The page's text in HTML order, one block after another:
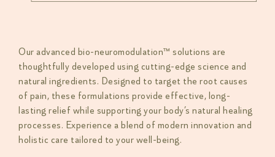
Our advanced bio-neuromodulation™ solutions are
thoughtfully developed using cutting-edge science and
natural ingredients. Designed to target the root causes
of pain, these formulations provide effective, long-
lasting relief while supporting your body’s natural healing
processes. Experience a blend of modern innovation and
holistic care tailored to your well-being.